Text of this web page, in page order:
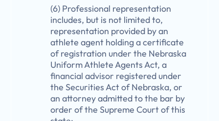
(6) Professional representation
includes, but is not limited to,
representation provided by an
athlete agent holding a certificate
of registration under the Nebraska
Uniform Athlete Agents Act, a
financial advisor registered under
the Securities Act of Nebraska, or
an attorney admitted to the bar by
order of the Supreme Court of this